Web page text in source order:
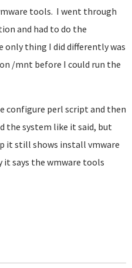
tools. I went through
and had to do the
thing I did differently was
/mnt before I could run the
configure perl script and then
the system like it said, but
it still shows install vmware
says the wmware tools